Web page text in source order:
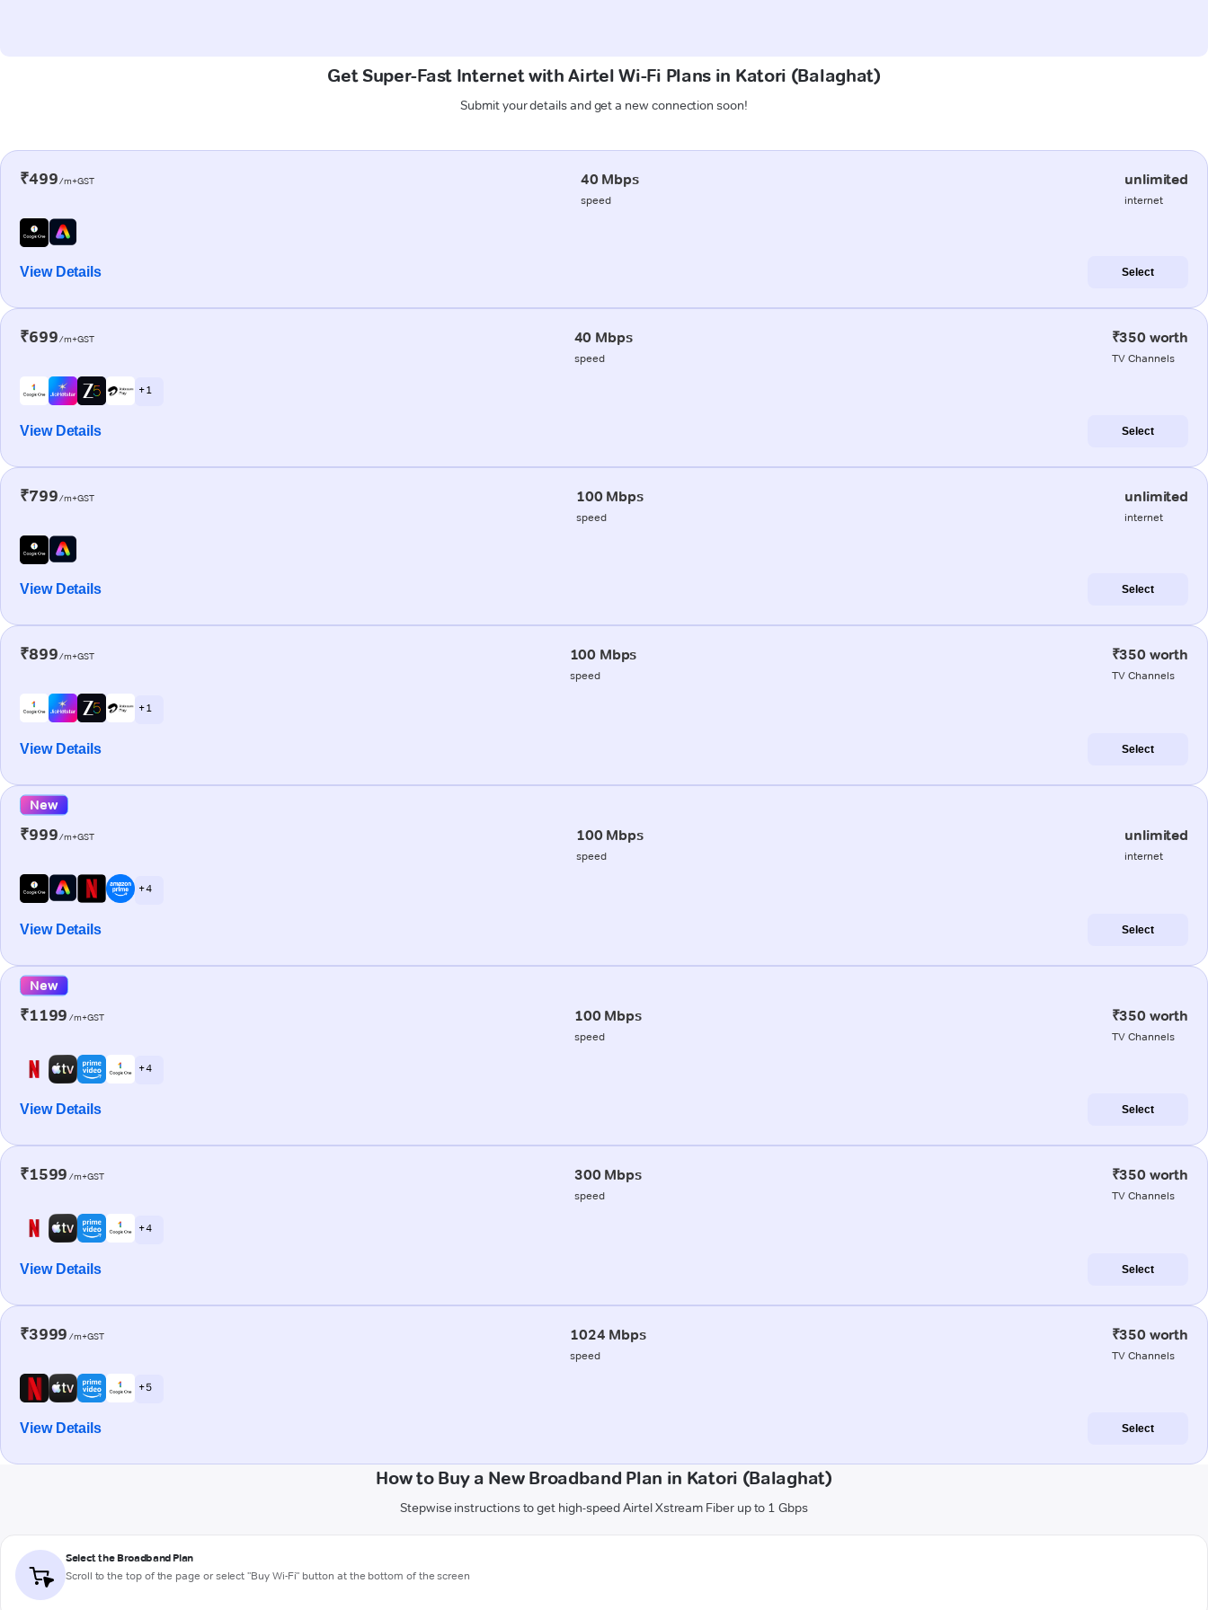
Get Super-Fast Internet with Airtel Wi-Fi Plans in Katori (Balaghat)
Submit your details and get a new connection soon!
₹499/m+GST 40 Mbps
speed
unlimited
internet
View Details Select
₹699/m+GST 40 Mbps
speed
₹350 worth
TV Channels
+ 1
View Details Select
₹799/m+GST 100 Mbps
speed
unlimited
internet
View Details Select
₹899/m+GST 100 Mbps
speed
₹350 worth
TV Channels
+ 1
View Details Select
New
₹999/m+GST 100 Mbps
speed
unlimited
internet
+ 4
View Details Select
New
₹1199 /m+GST 100 Mbps
speed
₹350 worth
TV Channels
+ 4
View Details Select
₹1599 /m+GST 300 Mbps
speed
₹350 worth
TV Channels
+ 4
View Details Select
₹3999 /m+GST 1024 Mbps
speed
₹350 worth
TV Channels
+ 5
View Details Select
How to Buy a New Broadband Plan in Katori (Balaghat)
Stepwise instructions to get high-speed Airtel Xstream Fiber up to 1 Gbps
Select the Broadband Plan
Scroll to the top of the page or select "Buy Wi-Fi" button at the bottom of the screen